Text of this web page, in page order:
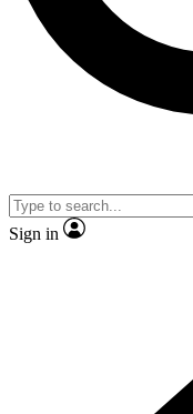
By submitting your
and are aged 16 or over.
Sign in